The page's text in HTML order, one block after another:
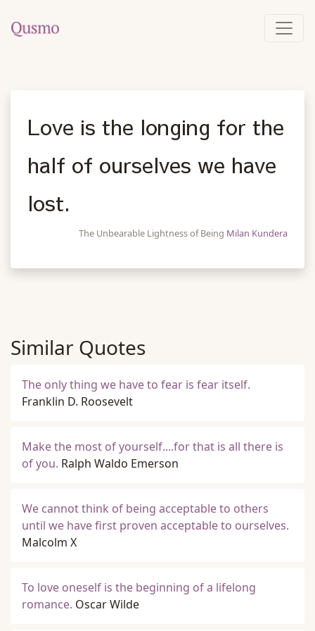
Love is the longing for the
half of ourselves we have
lost.
The Unbearable Lightness of Being Milan Kundera
Similar Quotes
The only thing we have to fear is fear itself.
Franklin D. Roosevelt
Make the most of yourself....for that is all there is
of you. Ralph Waldo Emerson
We cannot think of being acceptable to others
until we have first proven acceptable to ourselves.
Malcolm X
To love oneself is the beginning of a lifelong
romance. Oscar Wilde